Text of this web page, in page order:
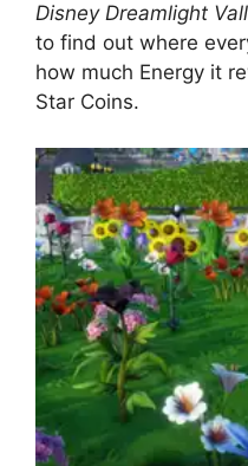
Disney Dreamlight
to find out where
how much Energy it
Star Coins.